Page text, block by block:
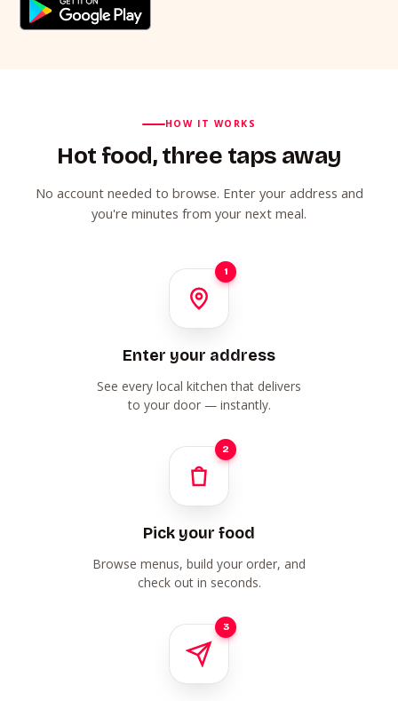
HOW IT WORKS
Hot food, three taps away
No account needed to browse. Enter your address and
you're minutes from your next meal.
1
Enter your address
See every local kitchen that delivers
to your door — instantly.
2
Pick your food
Browse menus, build your order, and
check out in seconds.
3